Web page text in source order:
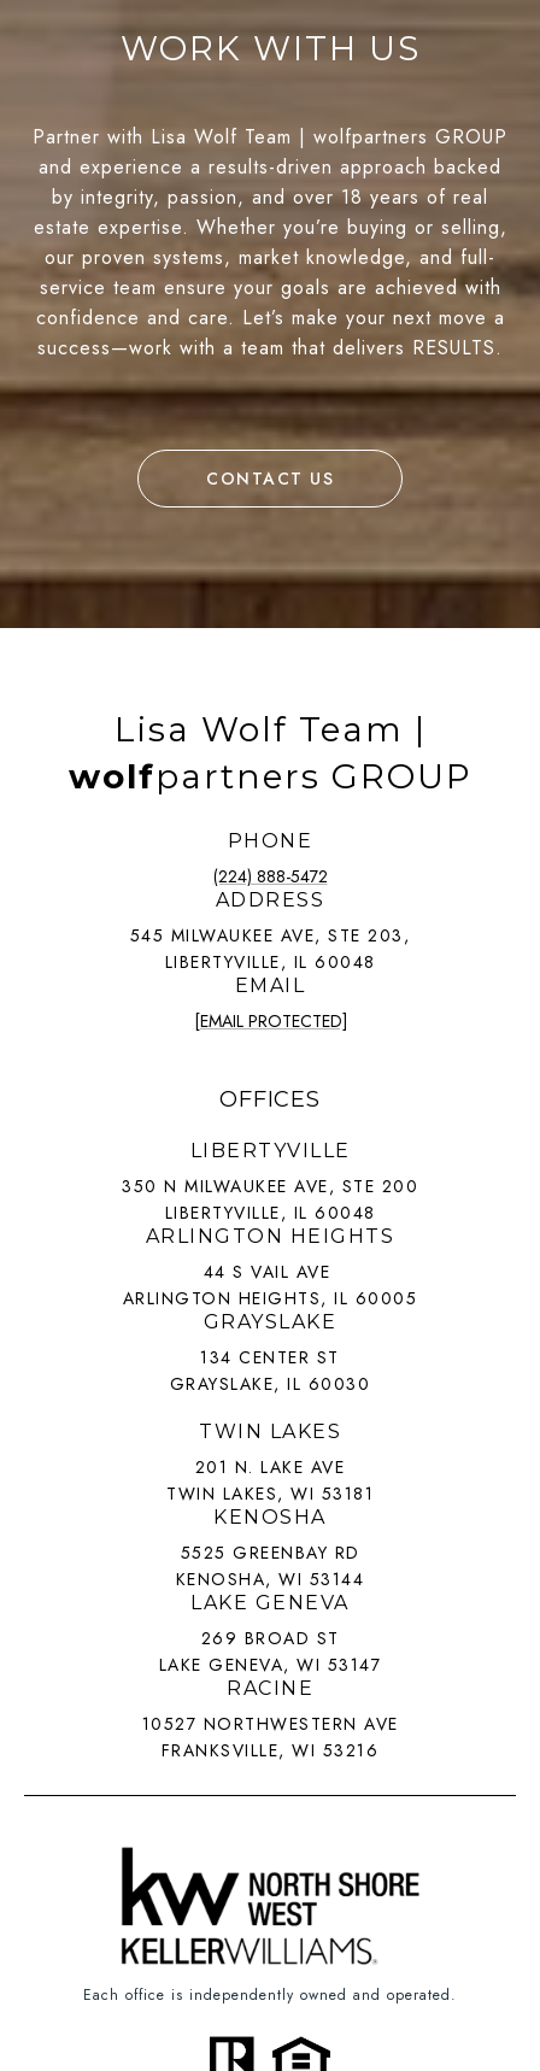
WORK WITH US
Partner with Lisa Wolf Team | wolfpartners GROUP
and experience a results-driven approach backed
by integrity, passion, and over 18 years of real
estate expertise. Whether you’re buying or selling,
our proven systems, market knowledge, and full-
service team ensure your goals are achieved with
confidence and care. Let’s make your next move a
success—work with a team that delivers RESULTS.
CONTACT US
Lisa Wolf Team |
wolfpartners GROUP
PHONE
(224) 888-5472
ADDRESS
545 MILWAUKEE AVE, STE 203,
LIBERTYVILLE, IL 60048
EMAIL
[EMAIL PROTECTED]
OFFICES
LIBERTYVILLE
350 N MILWAUKEE AVE, STE 200
LIBERTYVILLE, IL 60048
ARLINGTON HEIGHTS
44 S VAIL AVE
ARLINGTON HEIGHTS, IL 60005
GRAYSLAKE
134 CENTER ST
GRAYSLAKE, IL 60030
TWIN LAKES
201 N. LAKE AVE
TWIN LAKES, WI 53181
KENOSHA
5525 GREENBAY RD
KENOSHA, WI 53144
LAKE GENEVA
269 BROAD ST
LAKE GENEVA, WI 53147
RACINE
10527 NORTHWESTERN AVE
FRANKSVILLE, WI 53216
Each office is independently owned and operated.